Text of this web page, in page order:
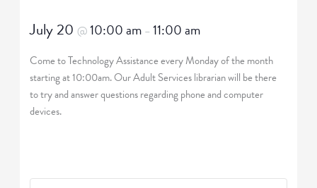
July 20@10:00 am –11:00 am
Come to Technology Assistance every Monday of the month
starting at 10:00am. Our Adult Services librarian will be there
to try and answer questions regarding phone and computer
devices.